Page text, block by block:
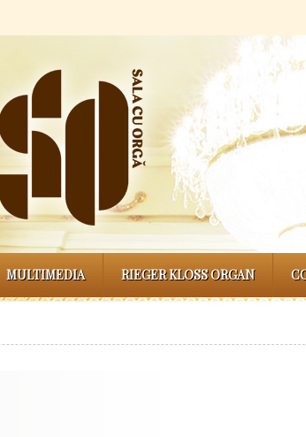
MULTIMEDIA RIEGER KLOSS ORGAN